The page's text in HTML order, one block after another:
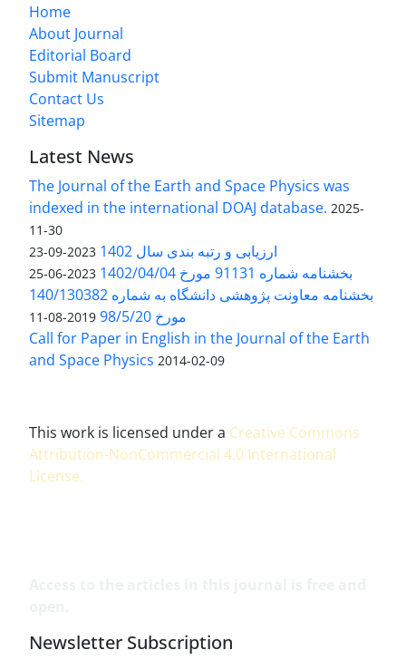
Home
About Journal
Editorial Board
Submit Manuscript
Contact Us
Sitemap
Latest News
The Journal of the Earth and Space Physics was
indexed in the international DOAJ database. 2025-
11-30
ارزیابی و رتبه بندی سال 1402 2023-09-23
بخشنامه شماره 91131 مورخ 1402/04/04 2023-06-25
بخشنامه معاونت پژوهشی دانشگاه به شماره 140/130382
مورخ 98/5/20
2019-08-11
Call for Paper in English in the Journal of the Earth
and Space Physics 2014-02-09
This work is licensed under a Creative Commons
Attribution-NonCommercial 4.0 International
License.
Newsletter Subscription